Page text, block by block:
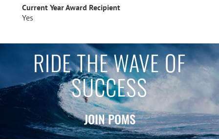
Current Year Award Recipient
Yes
RIDE THE WAVE OF
SUCCESS
JOIN POMS